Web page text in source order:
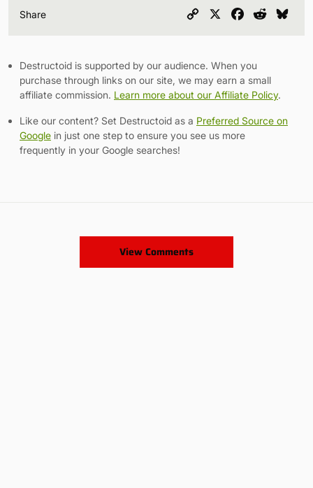
Share
Copy
Facebook
Reddit
Destructoid is supported by our audience. When you
purchase through links on our site, we may earn a small
affiliate commission. Learn more about our Affiliate Policy.
Like our content? Set Destructoid as a Preferred Source on
Google in just one step to ensure you see us more
frequently in your Google searches!
View Comments